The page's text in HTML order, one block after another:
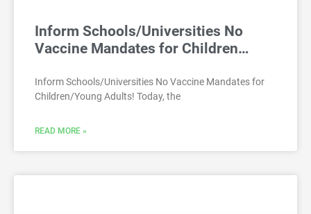
Inform Schools/Universities No
Vaccine Mandates for Children…
Inform Schools/Universities No Vaccine Mandates for
Children/Young Adults! Today, the
READ MORE »